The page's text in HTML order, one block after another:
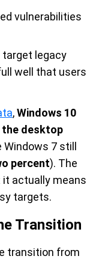
vulnerabilities
legacy
well that users
,Windows 10
desktop
7 still
percent). The
it actually means
targets.
Transition
transition from